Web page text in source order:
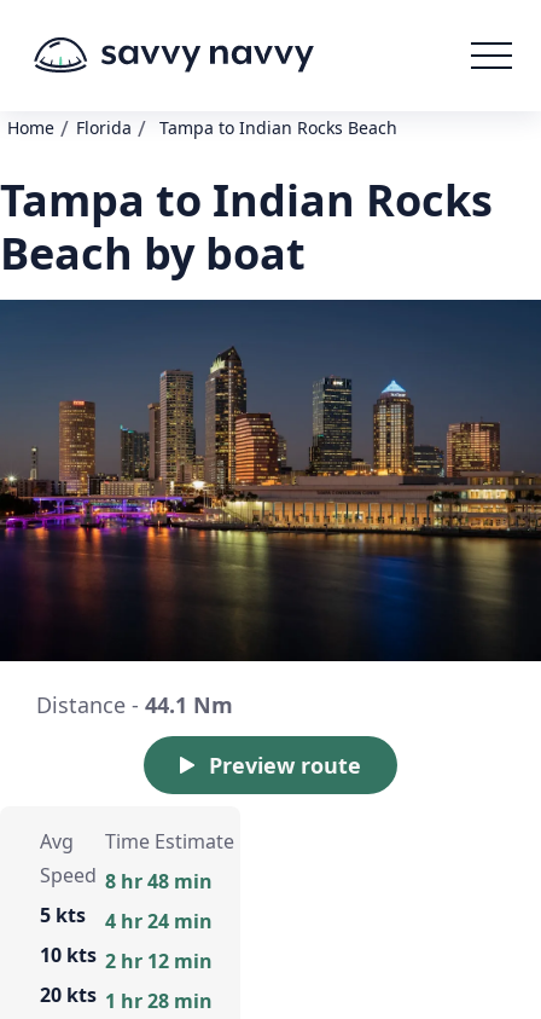
Home / Florida / Tampa to Indian Rocks Beach
Tampa to Indian Rocks
Beach by boat
Distance - 44.1 Nm
Preview route
Avg
Speed
5 kts
10 kts
20 kts
Time Estimate
8 hr 48 min
4 hr 24 min
2 hr 12 min
1 hr 28 min